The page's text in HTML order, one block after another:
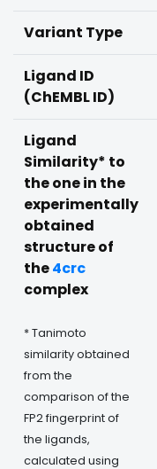
Variant Type
Ligand ID
(ChEMBL ID)
Ligand
Similarity* to
the one in the
experimentally
obtained
structure of
the4crc
complex
* Tanimoto
similarity obtained
from the
comparison of the
FP2 fingerprint of
the ligands,
calculated using